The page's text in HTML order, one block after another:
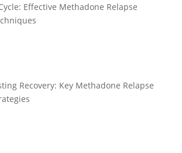
Effective Methadone Relapse
Recovery: Key Methadone Relapse